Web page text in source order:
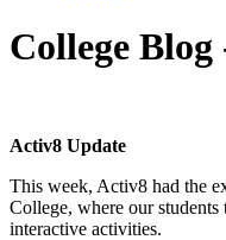
College Blog
Activ8 Update
This week, Activ8 had the
College, where our
interactive activities.